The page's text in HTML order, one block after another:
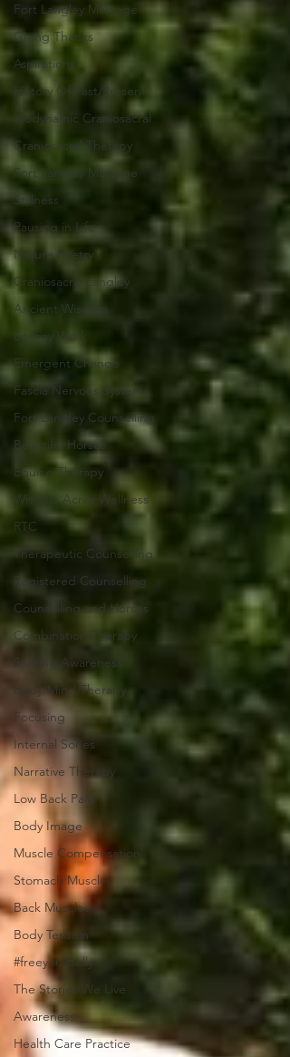
Fort Langley Massage
Giving Thanks
Aspirations
History Of Past/Present
Biodynamic Craniosacral
Craniosacral Therapy
Fort Langley Massage
Stillness
Pausing in Life
Nature Poetry
Craniosacral Langley
Ancient Wisdom
Energy Work
Emergent Change
Fascia Nervous System
Fort Langley Counselling
Beautiful Horses
Equine Therapy
Wisteria Acres Wellness
RTC
Therapeutic Counselling
Registered Counselling
Counselling and Horses
Combination Therapy
Shifting Awareness
Body/Mind Therapy
Focusing
Internal Sories
Narrative Therapy
Low Back Pain
Body Image
Muscle Compensation
Stomach Muscles
Back Muscles
Body Tension
#freeyourbelly
The Stories We Live
Awareness
Health Care Practice